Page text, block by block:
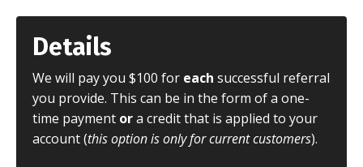
Details
We will pay you $100 for each successful referral
you provide. This can be in the form of a one-
time payment ora credit that is applied to your
account (this option is only for current customers).